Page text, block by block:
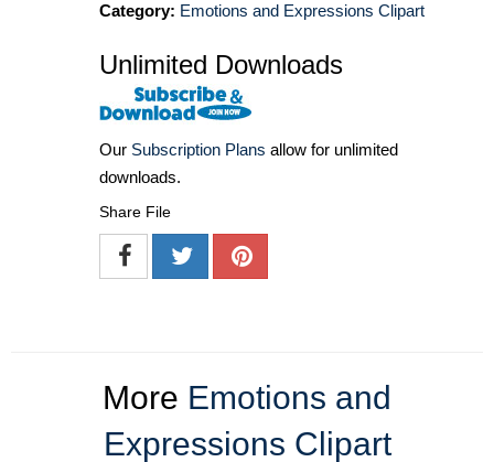
Category: Emotions and Expressions Clipart
Unlimited Downloads
Our Subscription Plans allow for unlimited
downloads.
Share File
More Emotions and
Expressions Clipart